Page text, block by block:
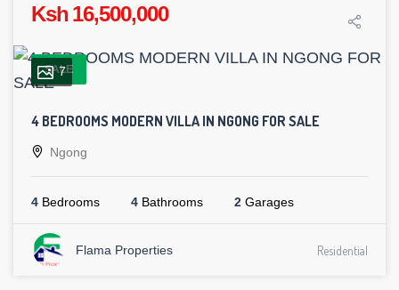
Ksh 16,500,000
SALE
7
4 BEDROOMS MODERN VILLA IN NGONG FOR SALE
Ngong
4 Bedrooms 4 Bathrooms 2 Garages
Flama Properties Residential